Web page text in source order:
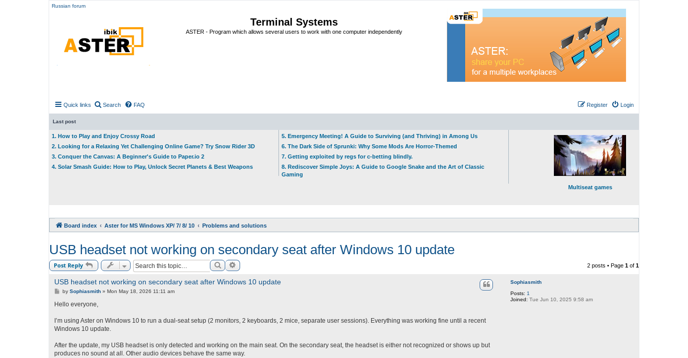
Russian forum
Terminal Systems
ASTER - Program which allows several users to work with one computer independently
Quick links Search FAQ Login
Register
Last post
1. How to Play and Enjoy Crossy Road
2. Looking for a Relaxing Yet Challenging Online Game? Try Snow Rider 3D
3. Conquer the Canvas: A Beginner's Guide to Paper.io 2
4. Solar Smash Guide: How to Play, Unlock Secret Planets & Best Weapons
5. Emergency Meeting! A Guide to Surviving (and Thriving) in Among Us
6. The Dark Side of Sprunki: Why Some Mods Are Horror-Themed
7. Getting exploited by regs for c-betting blindly.
8. Rediscover Simple Joys: A Guide to Google Snake and the Art of Classic
Gaming
Multiseat games
Board index Aster for MS Windows XP/ 7/ 8/ 10 Problems and solutions
USB headset not working on secondary seat after Windows 10 update
Post Reply SearchAdvanced search 2 posts • Page 1 of 1
Sophiasmith
Posts: 1
Joined: Tue Jun 10, 2025 9:58 am
USB headset not working on secondary seat after Windows 10 update
P
s
by Sophiasmith» Mon May 18, 2026 11:11 am
Hello everyone,
I’m using Aster on Windows 10 to run a dual-seat setup (2 monitors, 2 keyboards, 2 mice, separate user sessions). Everything was working fine until a recent
Windows 10 update.
After the update, my USB headset is only detected and working on the main seat. On the secondary seat, the headset is either not recognized or shows up but
produces no sound at all. Other audio devices behave the same way.